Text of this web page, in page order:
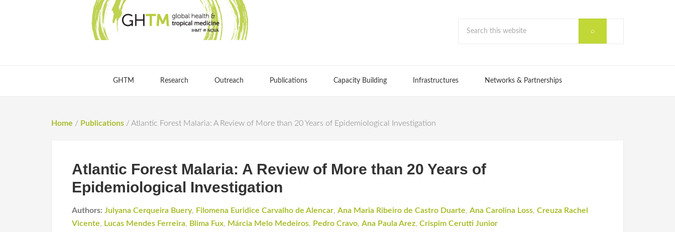
GHTM Research Outreach Publications Capacity Building Infrastructures Networks & Partnerships
Home / Publications / Atlantic Forest Malaria: A Review of More than 20 Years of Epidemiological Investigation
Atlantic Forest Malaria: A Review of More than 20 Years of
Epidemiological Investigation
Authors: Julyana Cerqueira Buery, Filomena Euridice Carvalho de Alencar, Ana Maria Ribeiro de Castro Duarte, Ana Carolina Loss, Creuza Rachel
Vicente, Lucas Mendes Ferreira, Blima Fux, Márcia Melo Medeiros, Pedro Cravo, Ana Paula Arez, Crispim Cerutti Junior